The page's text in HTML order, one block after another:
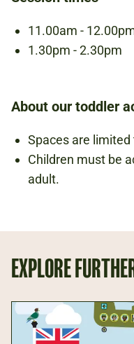
PER CHILD
UNDER 6S
11.00am -
1.30pm - 2.30pm
About our toddler
Spaces are
Children must be
adult.
EXPLORE